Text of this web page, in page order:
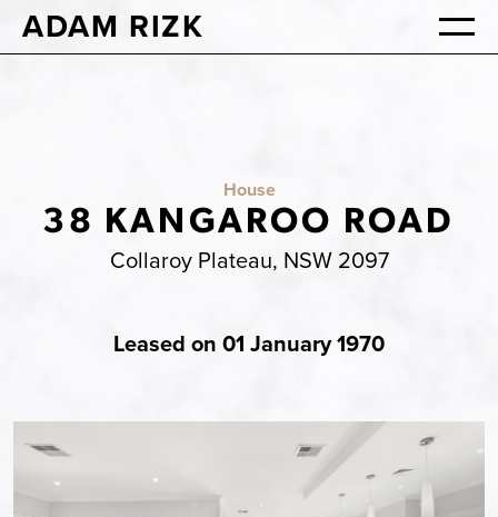
ADAM RIZK
House
38 KANGAROO ROAD
Collaroy Plateau, NSW 2097
Leased on 01 January 1970